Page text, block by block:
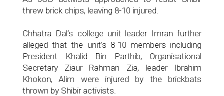
threw brick chips, leaving 8-10 injured.
Chhatra Dal’s college unit leader Imran further
alleged that the unit’s 8-10 members including
President Khalid Bin Parthib, Organisational
Secretary Ziaur Rahman Zia, leader Ibrahim
Khokon, Alim were injured by the brickbats
thrown by Shibir activists.